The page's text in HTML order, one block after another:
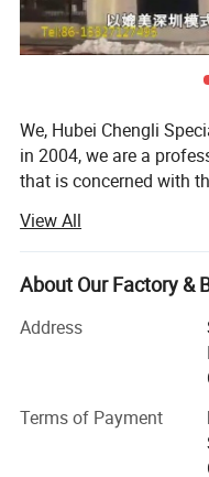
We, Hubei Chengli
in 2004, we are a
that is concerned with
protection, cleanness
include the Water
Garbage Truck, Street
Truck, Chemical Liquid
Truck, Van Truck,
Concrete Mixer,
more than 300 varieties
of each product
View All
About Our Factory &
Address
Terms of Payment